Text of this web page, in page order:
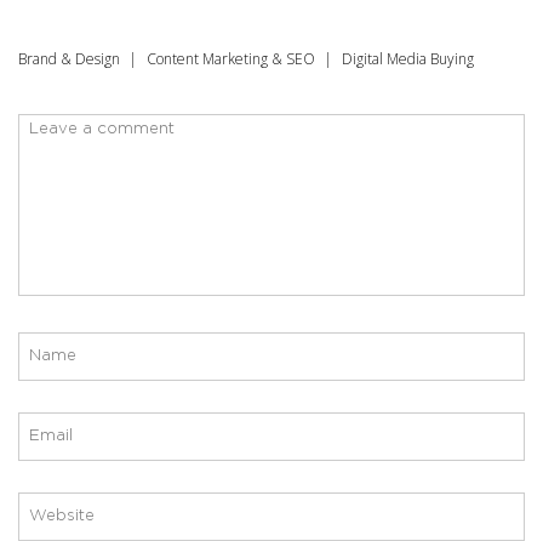
Brand & Design Content Marketing & SEO Digital Media Buying